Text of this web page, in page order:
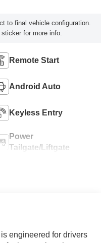
to final vehicle configuration.
sticker for more info.
Remote Start
Android Auto
Keyless Entry
Power
Tailgate/Liftgate
engineered for drivers